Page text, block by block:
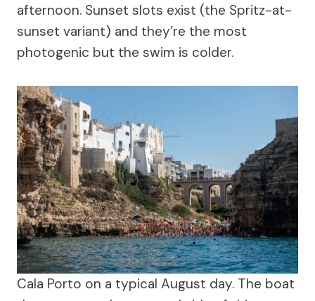
afternoon. Sunset slots exist (the Spritz-at-
sunset variant) and they’re the most
photogenic but the swim is colder.
Cala Porto on a typical August day. The boat